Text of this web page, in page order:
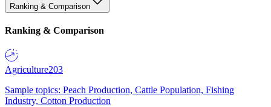
Ranking & Comparison
Ranking & Comparison
Agriculture203
Sample topics: Peach Production, Cattle Population, Fishing
Industry, Cotton Production